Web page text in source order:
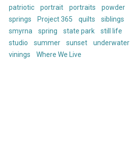
patriotic
portrait portraits
powder
springs
Project 365 quilts
siblings
smyrna
spring state park
still life
studio
summer sunset
underwater
vinings
Where We Live